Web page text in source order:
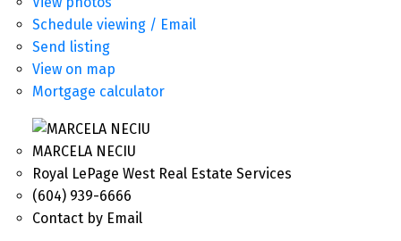
Schedule viewing / Email
Send listing
View on map
Mortgage calculator
MARCELA NECIU
Royal LePage West Real Estate Services
(604) 939-6666
Contact by Email